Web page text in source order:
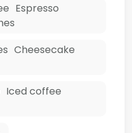
Espresso
Cheesecake
Iced coffee